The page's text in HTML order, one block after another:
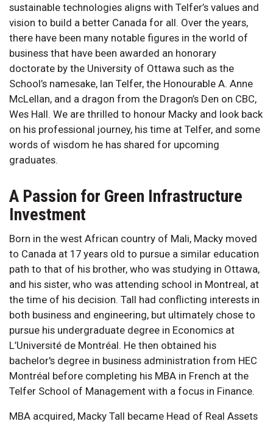
sustainable technologies aligns with Telfer’s values and
vision to build a better Canada for all. Over the years,
there have been many notable figures in the world of
business that have been awarded an honorary
doctorate by the University of Ottawa such as the
School’s namesake, Ian Telfer, the Honourable A. Anne
McLellan, and a dragon from the Dragon’s Den on CBC,
Wes Hall. We are thrilled to honour Macky and look back
on his professional journey, his time at Telfer, and some
words of wisdom he has shared for upcoming
graduates.
A Passion for Green Infrastructure
Investment
Born in the west African country of Mali, Macky moved
to Canada at 17 years old to pursue a similar education
path to that of his brother, who was studying in Ottawa,
and his sister, who was attending school in Montreal, at
the time of his decision. Tall had conflicting interests in
both business and engineering, but ultimately chose to
pursue his undergraduate degree in Economics at
L’Université de Montréal. He then obtained his
bachelor's degree in business administration from HEC
Montréal before completing his MBA in French at the
Telfer School of Management with a focus in Finance.
MBA acquired, Macky Tall became Head of Real Assets